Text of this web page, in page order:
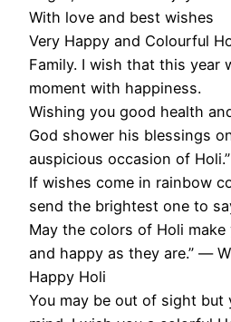
With love and best wishes
Very Happy and Colourful
Family. I wish that this year
moment with happiness.
Wishing you good health
God shower his blessings
auspicious occasion of
If wishes come in rainbow
send the brightest one to
May the colors of Holi
and happy as they are.” ―
Happy Holi
You may be out of sight but